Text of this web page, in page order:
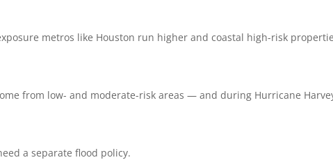
metros like Houston run higher and coastal high-risk
from low- and moderate-risk areas — and during Hurricane
a separate flood policy.